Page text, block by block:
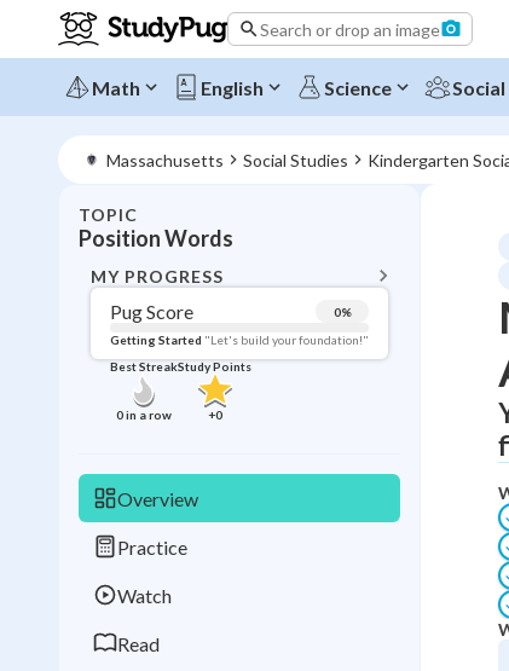
Search or drop an image
Math English Science
Massachusetts Social Studies Kindergarten
TOPIC
Position Words
MY PROGRESS
Pug Score 0%
Getting Started "Let's build your foundation!"
Best Streak
0in a row
Study Points
+0
Overview
Practice
Watch
Read
Pug
Getting
Best Streak
in a row